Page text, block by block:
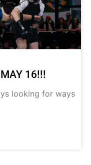
16!!!
looking for ways